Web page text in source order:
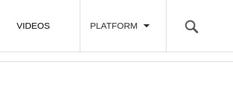
PLATFORM
VIDEOS